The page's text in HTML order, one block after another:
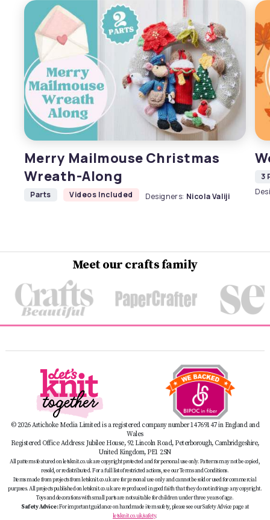
Merry Mailmouse Christmas
Wreath-Along
Parts Videos Included Designers: Nicola Valiji
3
Meet our crafts family
© 2026 Artichoke Media Limited is a registered company number 14769147 in England and
Wales
Registered Office Address: Jubilee House, 92 Lincoln Road, Peterborough, Cambridgeshire,
United Kingdom, PE1 2SN
All patterns featured on letsknit.co.uk are copyright protected and for personal use only. Patterns may not be copied,
resold, or redistributed. For a full list of restricted actions, see our Terms and Conditions.
Items made from projects from letsknit.co.uk are for personal use only and cannot be sold or used for commercial
purposes. All projects published on letsknit.co.uk are reproduced in good faith that they do not infringe any copyright.
Toys and decorations with small parts are not suitable for children under three years of age.
Safety Advice:For important guidance on handmade item safety, please see our Safety Advice page at
letsknit.co.uk/safety.